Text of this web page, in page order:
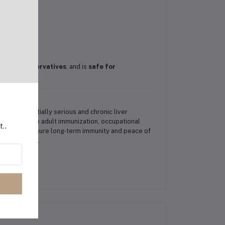
no preservatives, and is safe for
B, a potentially serious and chronic liver
for routine adult immunization, occupational
can ensure long-term immunity and peace of